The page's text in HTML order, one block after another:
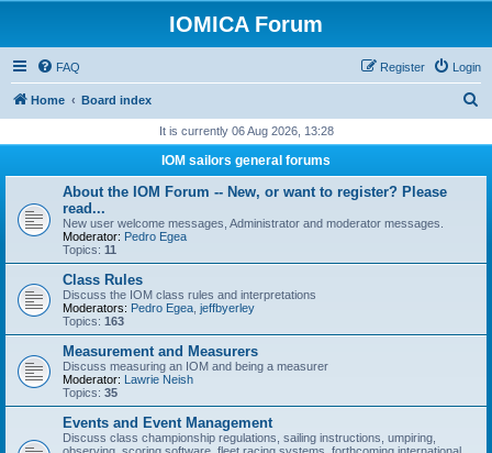
IOMICA Forum
FAQ Login
Register
Home Board index
r
It is currently 06 Aug 2026, 13:28
IOM sailors general forums
About the IOM Forum -- New, or want to register? Please
read...
New user welcome messages, Administrator and moderator messages.
Moderator: Pedro Egea
Topics: 11
Class Rules
Discuss the IOM class rules and interpretations
Moderators: Pedro Egea jeffbyerley
Topics: 163
Measurement and Measurers
Discuss measuring an IOM and being a measurer
Moderator: Lawrie Neish
Topics: 35
Events and Event Management
Discuss class championship regulations, sailing instructions, umpiring,